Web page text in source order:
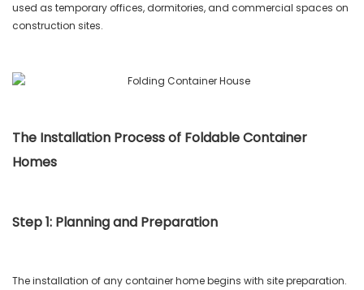
used as temporary offices, dormitories, and commercial spaces on
construction sites.
The Installation Process of Foldable Container
Homes
Step 1: Planning and Preparation
The installation of any container home begins with site preparation.